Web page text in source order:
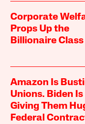
Corporate
Props Up the
Billionaire Class
Amazon Is
Unions. Biden Is
Giving Them
Federal